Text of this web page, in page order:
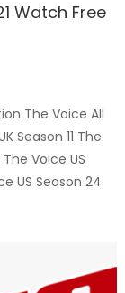
Watch Free
The Voice All
Season 11 The
Voice US
US Season 24